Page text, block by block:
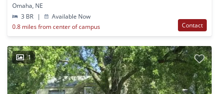
Omaha, NE
3 BR
|
Available Now
0.8 miles from center of campus
Contact
1